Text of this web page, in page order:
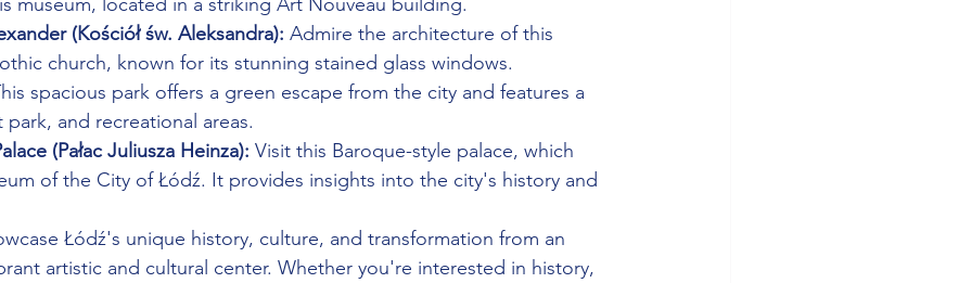
(Kościół św. Aleksandra): Admire the architecture of this
church, known for its stunning stained glass windows.
spacious park offers a green escape from the city and features a
and recreational areas.
(Pałac Juliusza Heinza): Visit this Baroque-style palace, which
of the City of Łódź. It provides insights into the city's history and
Łódź's unique history, culture, and transformation from an
artistic and cultural center. Whether you're interested in history,